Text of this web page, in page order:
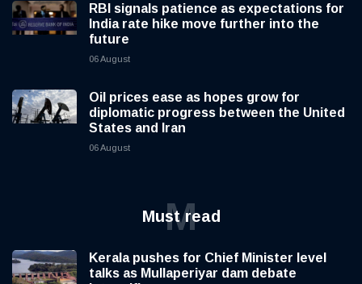
RBI signals patience as expectations for
India rate hike move further into the
future
06 August
Oil prices ease as hopes grow for
diplomatic progress between the United
States and Iran
06 August
Must read
M
Kerala pushes for Chief Minister level
talks as Mullaperiyar dam debate